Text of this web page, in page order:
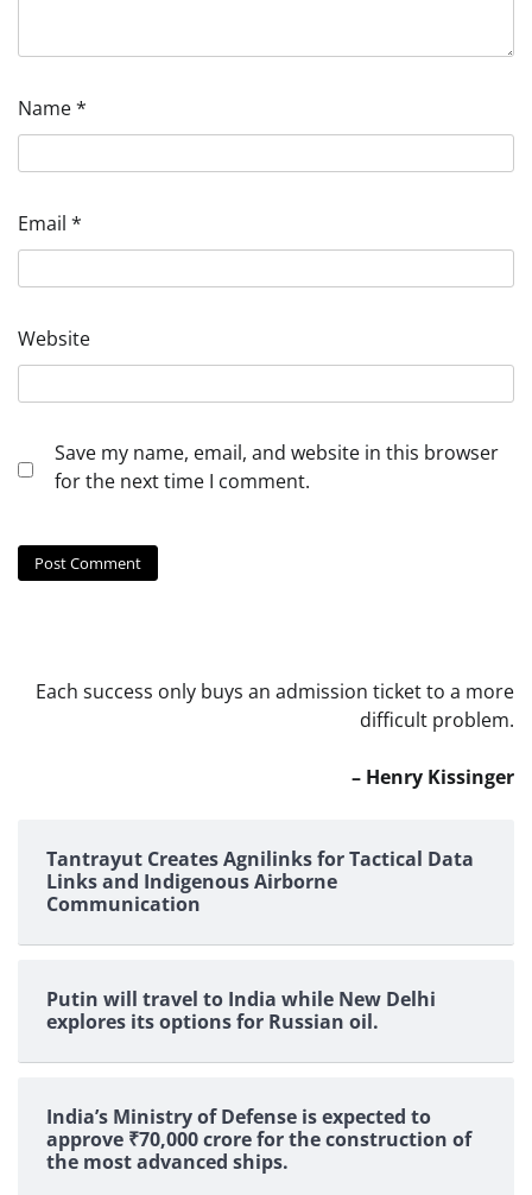
Name*
Email *
Website
Save my name, email, and website in this browser
for the next time I comment.
Each success only buys an admission ticket to a more
difficult problem.
– Henry Kissinger
Tantrayut Creates Agnilinks for Tactical Data
Links and Indigenous Airborne
Communication
Putin will travel to India while New Delhi
explores its options for Russian oil.
India’s Ministry of Defense is expected to
approve ₹70,000 crore for the construction of
the most advanced ships.